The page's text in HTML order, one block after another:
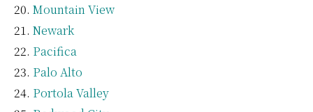
Mountain View
Newark
Pacifica
Palo Alto
Portola Valley